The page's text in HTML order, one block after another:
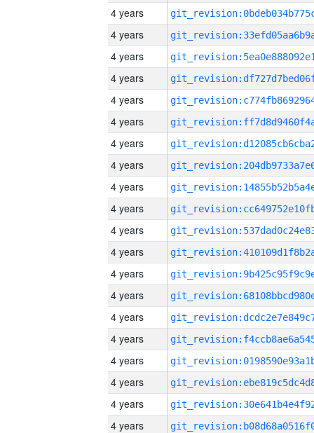
4 years
4 years
4 years
4 years
4 years
4 years
4 years
4 years
4 years
4 years
4 years
4 years
4 years
4 years
4 years
4 years
4 years
4 years
4 years
4 years